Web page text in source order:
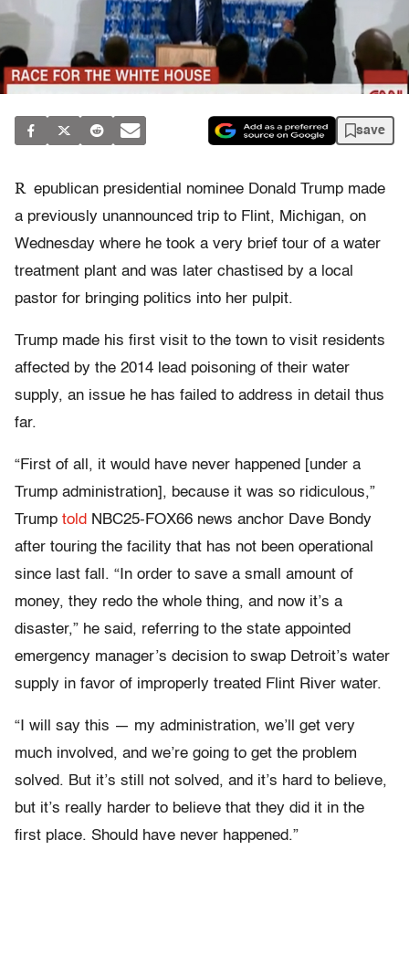
save
R epublican presidential nominee Donald Trump made
a previously unannounced trip to Flint, Michigan, on
Wednesday where he took a very brief tour of a water
treatment plant and was later chastised by a local
pastor for bringing politics into her pulpit.
Trump made his first visit to the town to visit residents
affected by the 2014 lead poisoning of their water
supply, an issue he has failed to address in detail thus
far.
“First of all, it would have never happened [under a
Trump administration], because it was so ridiculous,”
Trump told NBC25-FOX66 news anchor Dave Bondy
after touring the facility that has not been operational
since last fall. “In order to save a small amount of
money, they redo the whole thing, and now it’s a
disaster,” he said, referring to the state appointed
emergency manager’s decision to swap Detroit’s water
supply in favor of improperly treated Flint River water.
“I will say this — my administration, we’ll get very
much involved, and we’re going to get the problem
solved. But it’s still not solved, and it’s hard to believe,
but it’s really harder to believe that they did it in the
first place. Should have never happened.”